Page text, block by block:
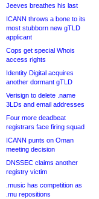
Jeeves breathes his last
ICANN throws a bone to its
most stubborn new gTLD
applicant
Cops get special Whois
access rights
Identity Digital acquires
another dormant gTLD
Verisign to delete .name
3LDs and email addresses
Four more deadbeat
registrars face firing squad
ICANN punts on Oman
meeting decision
DNSSEC claims another
registry victim
.music has competition as
.mu repositions